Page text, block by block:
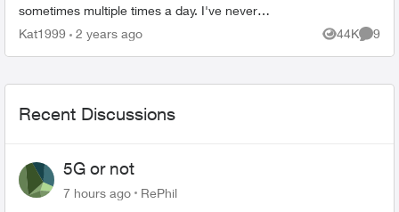
sometimes multiple times a day. I've never
picked up because I get these calls at the most
Kat1999 2 years ago 44K
Views
9
Recent Discussions
5G or not
7 hours ago RePhil